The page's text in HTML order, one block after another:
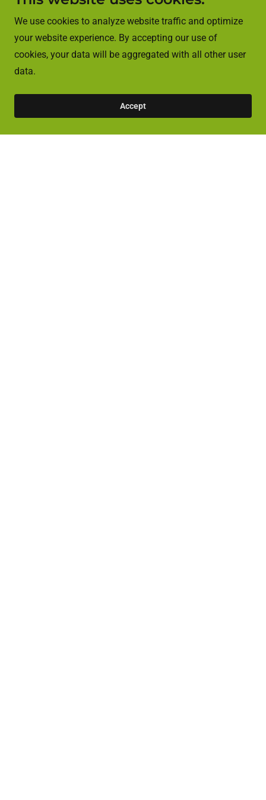
We use cookies to analyze website traffic and optimize
your website experience. By accepting our use of
cookies, your data will be aggregated with all other user
data.
Accept